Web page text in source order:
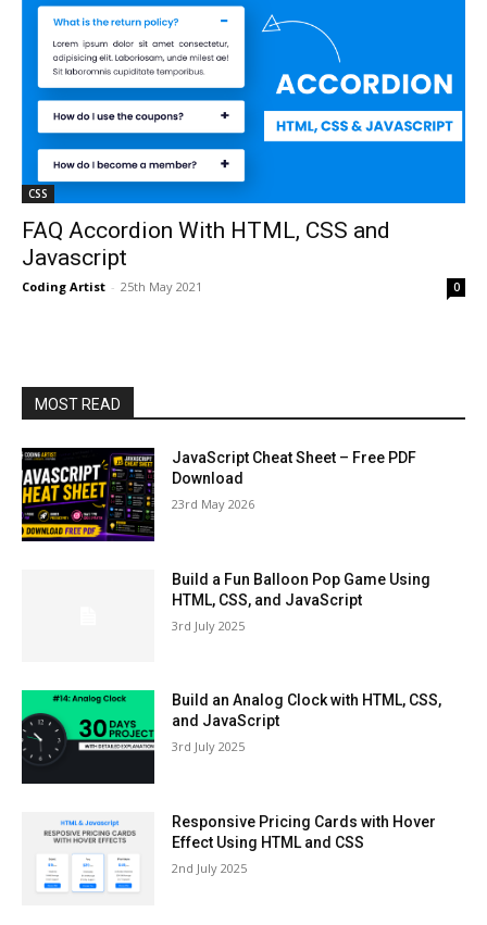
CSS
FAQ Accordion With HTML, CSS and
Javascript
Coding Artist - 25th May 2021 0
MOST READ
JavaScript Cheat Sheet – Free PDF
Download
23rd May 2026
Build a Fun Balloon Pop Game Using
HTML, CSS, and JavaScript
3rd July 2025
Build an Analog Clock with HTML, CSS,
and JavaScript
3rd July 2025
Responsive Pricing Cards with Hover
Effect Using HTML and CSS
2nd July 2025